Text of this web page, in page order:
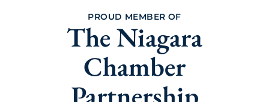
PROUD MEMBER OF
The Niagara
Chamber